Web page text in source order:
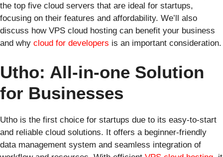
the top five cloud servers that are ideal for startups,
focusing on their features and affordability. We’ll also
discuss how VPS cloud hosting can benefit your business
and why cloud for developers is an important consideration.
Utho: All-in-one Solution
for Businesses
Utho is the first choice for startups due to its easy-to-start
and reliable cloud solutions. It offers a beginner-friendly
data management system and seamless integration of